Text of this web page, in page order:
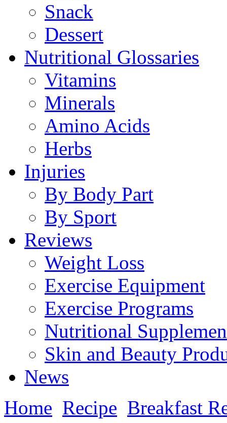
Snack
Dessert
Nutritional Glossaries
Vitamins
Minerals
Amino Acids
Herbs
Injuries
By Body Part
By Sport
Reviews
Weight Loss
Exercise Equipment
Exercise Programs
Nutritional
Skin and Beauty
News
Home Recipe Breakfast